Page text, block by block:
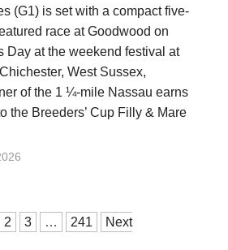
(G1) is set with a compact five-
race at Goodwood on
Day at the weekend festival at
West Sussex,
of the 1 ¼-mile Nassau earns
the Breeders’ Cup Filly & Mare
2 3 … 241
Next